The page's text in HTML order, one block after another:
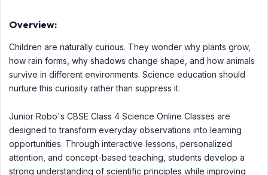
Overview:
Children are naturally curious. They wonder why plants grow,
how rain forms, why shadows change shape, and how animals
survive in different environments. Science education should
nurture this curiosity rather than suppress it.
Junior Robo's CBSE Class 4 Science Online Classes are
designed to transform everyday observations into learning
opportunities. Through interactive lessons, personalized
attention, and concept-based teaching, students develop a
strong understanding of scientific principles while improving